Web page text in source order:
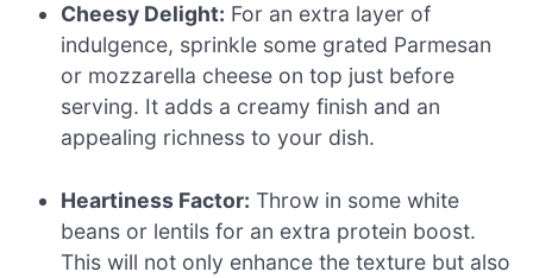
Cheesy Delight: For an extra layer of
indulgence, sprinkle some grated Parmesan
or mozzarella cheese on top just before
serving. It adds a creamy finish and an
appealing richness to your dish.
Heartiness Factor: Throw in some white
beans or lentils for an extra protein boost.
This will not only enhance the texture but also